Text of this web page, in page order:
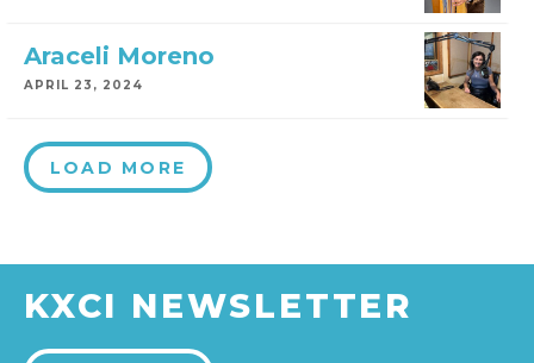
Araceli Moreno
APRIL 23, 2024
LOAD MORE
KXCI NEWSLETTER